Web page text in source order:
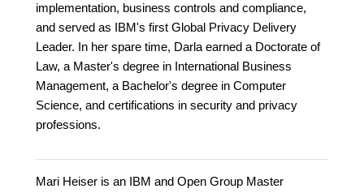
implementation, business controls and compliance,
and served as IBM's first Global Privacy Delivery
Leader. In her spare time, Darla earned a Doctorate of
Law, a Master's degree in International Business
Management, a Bachelor's degree in Computer
Science, and certifications in security and privacy
professions.
Mari Heiser is an IBM and Open Group Master